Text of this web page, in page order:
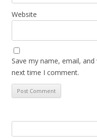
Website
Save my name, email,
next time I comment.